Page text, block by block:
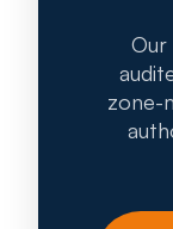
Our
zone-